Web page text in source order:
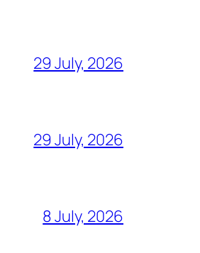
29 July, 2026
29 July, 2026
8 July, 2026